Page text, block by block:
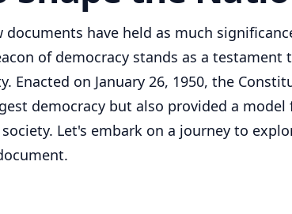
have held as much
of democracy stands as a
Enacted on January 26, 1950, the
democracy but also provided a
Let's embark on a journey to